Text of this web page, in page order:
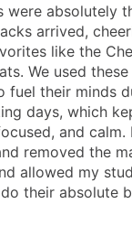
were absolutely
arrived,
like the
We used
fuel their minds
days, which
and calm.
removed the
allowed my
their absolute